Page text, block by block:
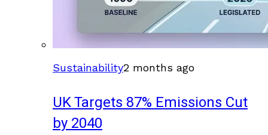
Sustainability2 months ago
UK Targets 87% Emissions Cut
by 2040